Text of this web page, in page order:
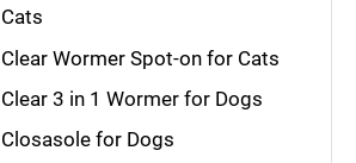
Cats
Clear Wormer Spot-on for Cats
Clear 3 in 1 Wormer for Dogs
Closasole for Dogs